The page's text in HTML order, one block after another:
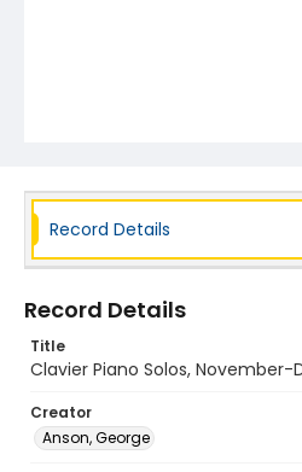
Record Details
Record Details
Title
Clavier Piano Solos, November-
Creator
Anson, George